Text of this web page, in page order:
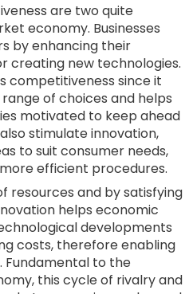
are two quite
economy. Businesses
by enhancing their
creating new technologies.
competitiveness since it
of choices and helps
motivated to keep ahead
stimulate innovation,
to suit consumer needs,
efficient procedures.
resources and by satisfying
helps economic
developments
costs, therefore enabling
Fundamental to the
this cycle of rivalry and